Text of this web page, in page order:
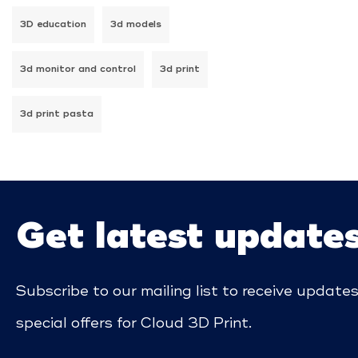
3D education 3d models
3d monitor and control 3d print
3d print pasta
Get latest
Subscribe to our mailing list to receive
special offers for Cloud 3D Print.